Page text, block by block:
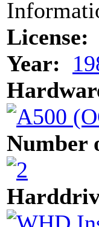
License:
Year:
Number